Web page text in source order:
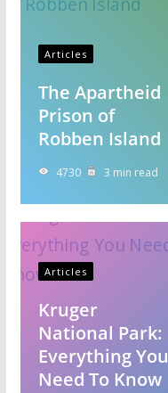
Articles
The Apartheid
Prison of
Robben Island
4730 3 min read
Articles
Kruger
National Park:
Everything You
Need To Know